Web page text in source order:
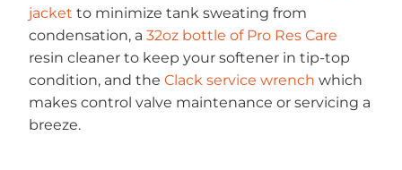
jacket to minimize tank sweating from
condensation, a 32oz bottle of Pro Res Care
resin cleaner to keep your softener in tip-top
condition, and the Clack service wrench which
makes control valve maintenance or servicing a
breeze.